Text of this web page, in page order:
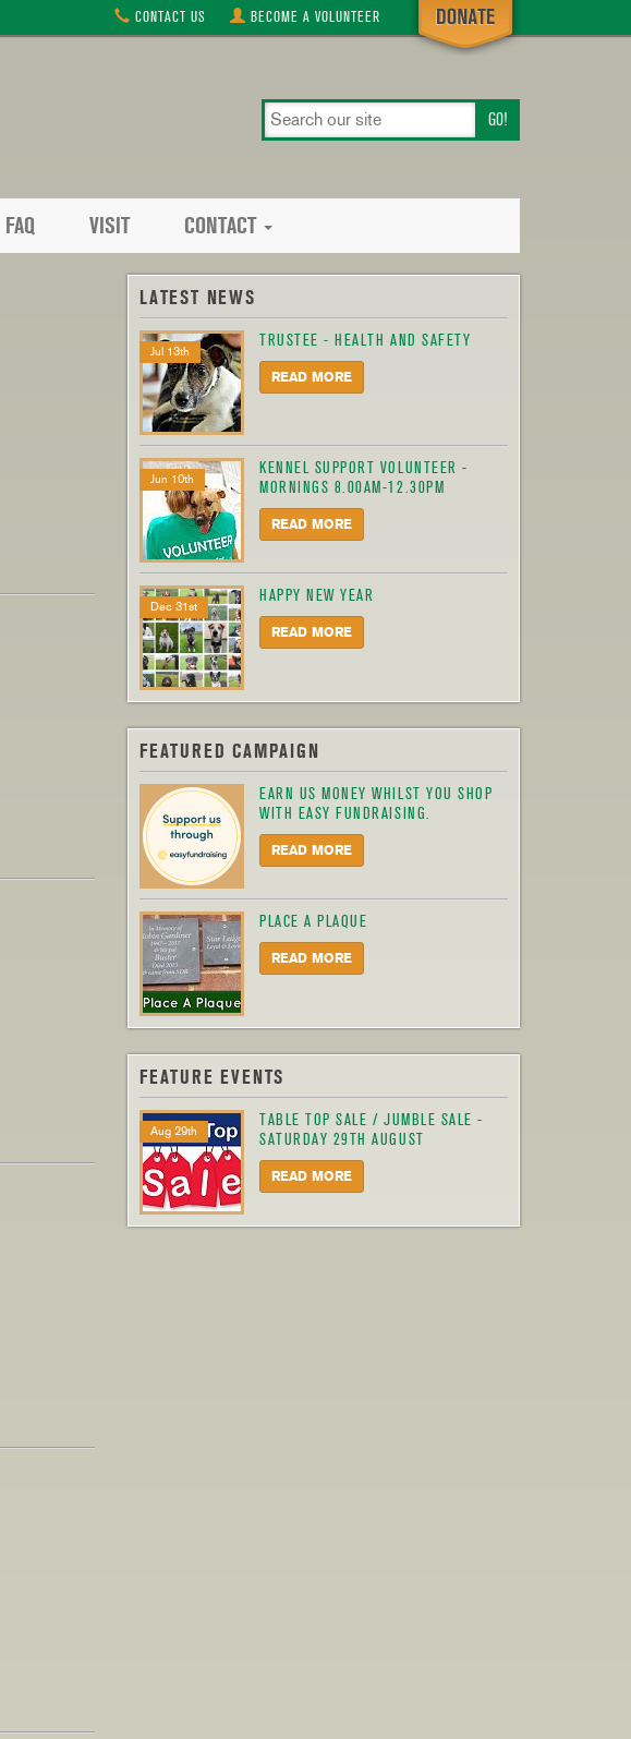
CONTACT US BECOME A VOLUNTEER
search
our
FAQ VISIT CONTACT
LATEST NEWS
Jul 13th
TRUSTEE - HEALTH AND SAFETY
READ MORE
Jun 10th
KENNEL SUPPORT VOLUNTEER -
MORNINGS 8.00AM-12.30PM
READ MORE
Dec 31st
HAPPY NEW YEAR
READ MORE
FEATURED CAMPAIGN
EARN US MONEY WHILST YOU SHOP
WITH EASY FUNDRAISING.
READ MORE
PLACE A PLAQUE
READ MORE
FEATURE EVENTS
Aug 29th
TABLE TOP SALE / JUMBLE SALE -
SATURDAY 29TH AUGUST
READ MORE